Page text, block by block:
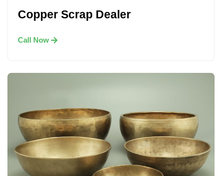
Copper Scrap Dealer
Call Now